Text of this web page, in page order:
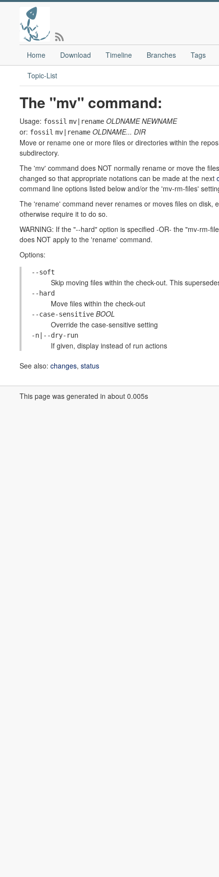
Home Download Timeline Branches Tags
Topic-List
The "mv" command:
Usage: fossil mv|rename OLDNAME NEWNAME
or: fossil mv|rename OLDNAME... DIR
Move or rename one or more files or directories within the
subdirectory.
The 'mv' command does NOT normally rename or move the
changed so that appropriate notations can be made at the next
command line options listed below and/or the 'mv-rm-files'
The 'rename' command never renames or moves files on
otherwise require it to do so.
WARNING: If the "--hard" option is specified -OR- the "mv-rm-
does NOT apply to the 'rename' command.
Options:
--soft
Skip moving files within the check-out. This
--hard
Move files within the check-out
--case-sensitive BOOL
Override the case-sensitive setting
-n|--dry-run
If given, display instead of run actions
See also: changes, status
This page was generated in about 0.005s